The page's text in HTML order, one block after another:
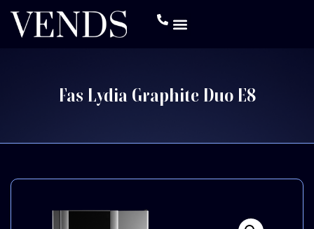
Fas Lydia Graphite Duo E8